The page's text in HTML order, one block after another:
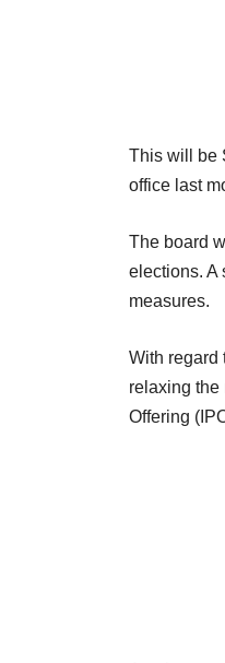
This will be
office last
The board
elections. A
measures.
With regard
relaxing the
Offering